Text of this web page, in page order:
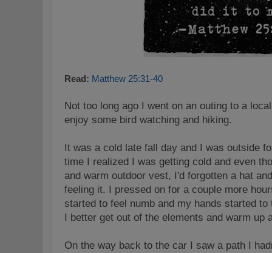
Read: Matthew 25:31-40
Not too long ago I went on an outing to a
enjoy some bird watching and hiking.
It was a cold late fall day and I was outside
time I realized I was getting cold and even
and warm outdoor vest, I'd forgotten a hat
feeling it. I pressed on for a couple more
started to feel numb and my hands started
I better get out of the elements and warm up
On the way back to the car I saw a path I ha